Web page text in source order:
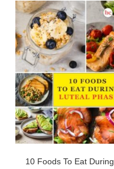
10 Foods To Eat During